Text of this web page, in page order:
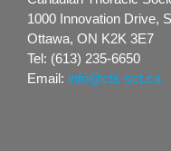
1000 Innovation Drive,
Ottawa, ON K2K 3E7
Tel: (613) 235-6650
Email: info@cts-sct.ca